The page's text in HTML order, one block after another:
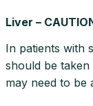
Liver –
In patients with
should be taken
may need to be